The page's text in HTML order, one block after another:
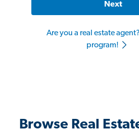
Next
Are you a real estate
program!
Browse Real